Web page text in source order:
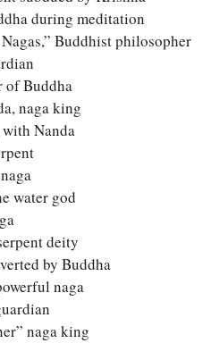
during meditation
Buddhist philosopher
of Buddha
naga king
Nanda
water god
deity
by Buddha
naga
naga king